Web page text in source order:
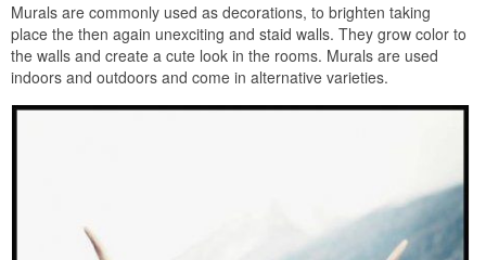
Murals are commonly used as decorations, to brighten taking
place the then again unexciting and staid walls. They grow color to
the walls and create a cute look in the rooms. Murals are used
indoors and outdoors and come in alternative varieties.